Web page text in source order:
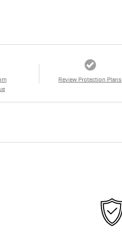
Review Protection Plans